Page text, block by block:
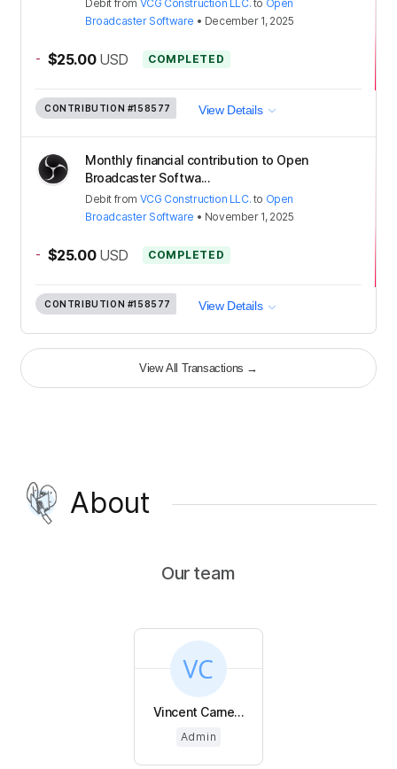
Debit from VCG Construction LLC. to Open
Broadcaster Software • December 1, 2025
- $25.00 USD COMPLETED
CONTRIBUTION #158577 View Details
Monthly financial contribution to Open
Broadcaster Softwa...
Debit from VCG Construction LLC. to Open
Broadcaster Software • November 1, 2025
- $25.00 USD COMPLETED
CONTRIBUTION #158577 View Details
View All Transactions →
About
Our team
Vincent Carne...
Admin